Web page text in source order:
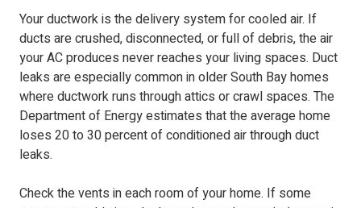
Your ductwork is the delivery system for cooled air. If
ducts are crushed, disconnected, or full of debris, the air
your AC produces never reaches your living spaces. Duct
leaks are especially common in older South Bay homes
where ductwork runs through attics or crawl spaces. The
Department of Energy estimates that the average home
loses 20 to 30 percent of conditioned air through duct
leaks.
Check the vents in each room of your home. If some